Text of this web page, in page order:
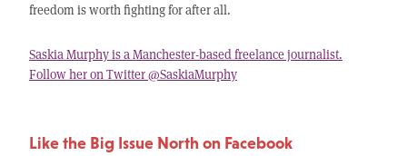
freedom is worth fighting for after all.
Saskia Murphy is a Manchester-based freelance journalist.
Follow her on Twitter @SaskiaMurphy
Like the Big Issue North on Facebook